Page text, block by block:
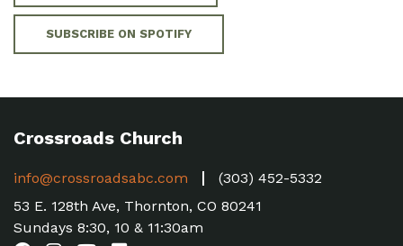
SUBSCRIBE ON SPOTIFY
Crossroads Church
info@crossroadsabc.com
(303) 452-5332
53 E. 128th Ave, Thornton, CO 80241
Sundays 8:30, 10 & 11:30am